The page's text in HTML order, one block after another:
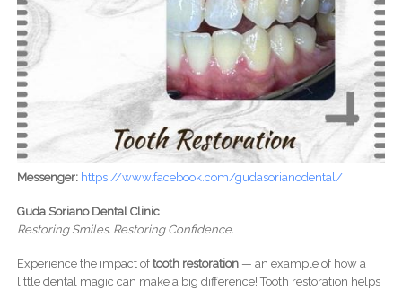
Messenger: https://www.facebook.com/gudasorianodental/
Guda Soriano Dental Clinic
Restoring Smiles. Restoring Confidence.
Experience the impact oftooth restoration— an example of how a
little dental magic can make a big difference! Tooth restoration helps